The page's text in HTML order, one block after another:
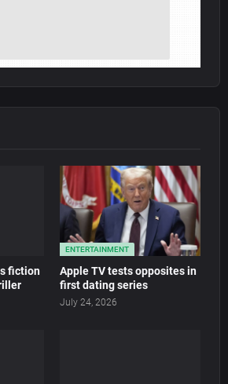
fiction
ENTERTAINMENT
Apple TV tests opposites in
first dating series
July 24, 2026